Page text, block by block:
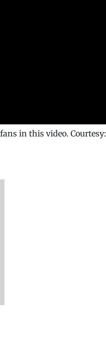
in this video. Courtesy: